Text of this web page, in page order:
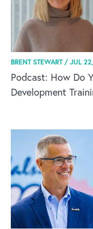
CAREERS
BRENT STEWART /JUL
Podcast: How Do
Development